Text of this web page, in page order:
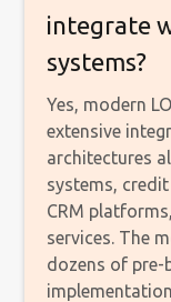
integrate
systems?
Yes, modern
extensive
architectures
systems,
CRM
services. The
dozens of